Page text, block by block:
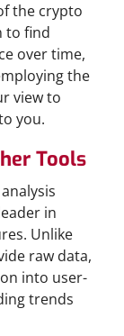
the crypto
to find
over time,
the
view to
you.
Tools
in
Unlike
raw data,
into user-
trends